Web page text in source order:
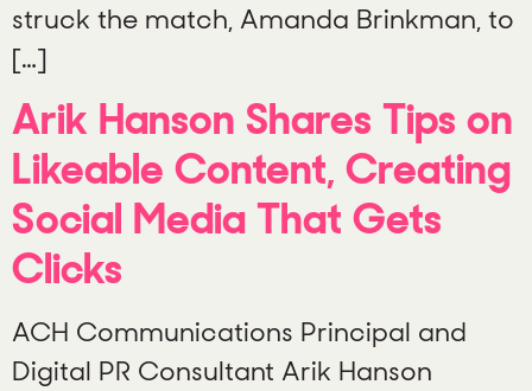
struck the match, Amanda Brinkman, to
[…]
Arik Hanson Shares Tips on
Likeable Content, Creating
Social Media That Gets
Clicks
ACH Communications Principal and
Digital PR Consultant Arik Hanson